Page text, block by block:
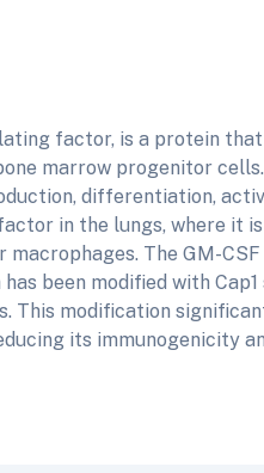
factor, is a protein
marrow progenitor
differentiation,
in the lungs, where it
The GM-
been modified with
This modification
its immunogenicity